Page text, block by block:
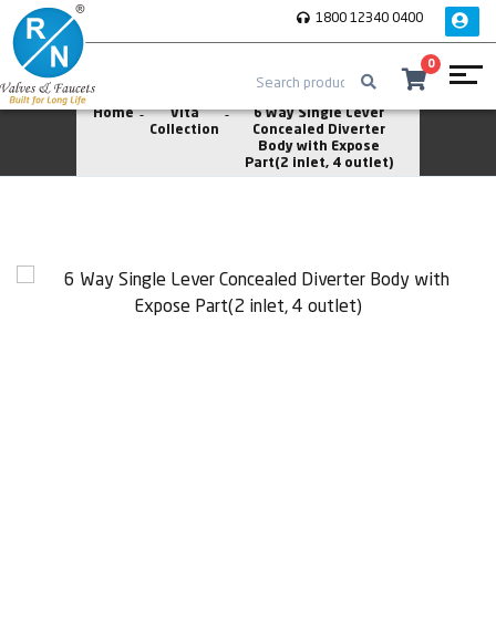
1800 12340 0400
0
Home
Vita
Collection
6 Way Single Lever
Concealed Diverter
Body with Expose
Part(2 inlet, 4 outlet)